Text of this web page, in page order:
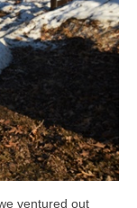
ventured out